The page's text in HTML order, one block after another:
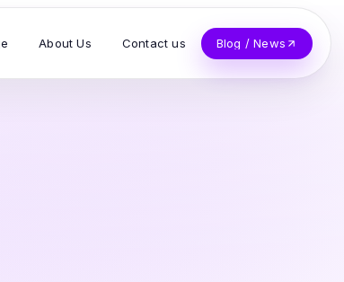
About Us Contact us Blog / News